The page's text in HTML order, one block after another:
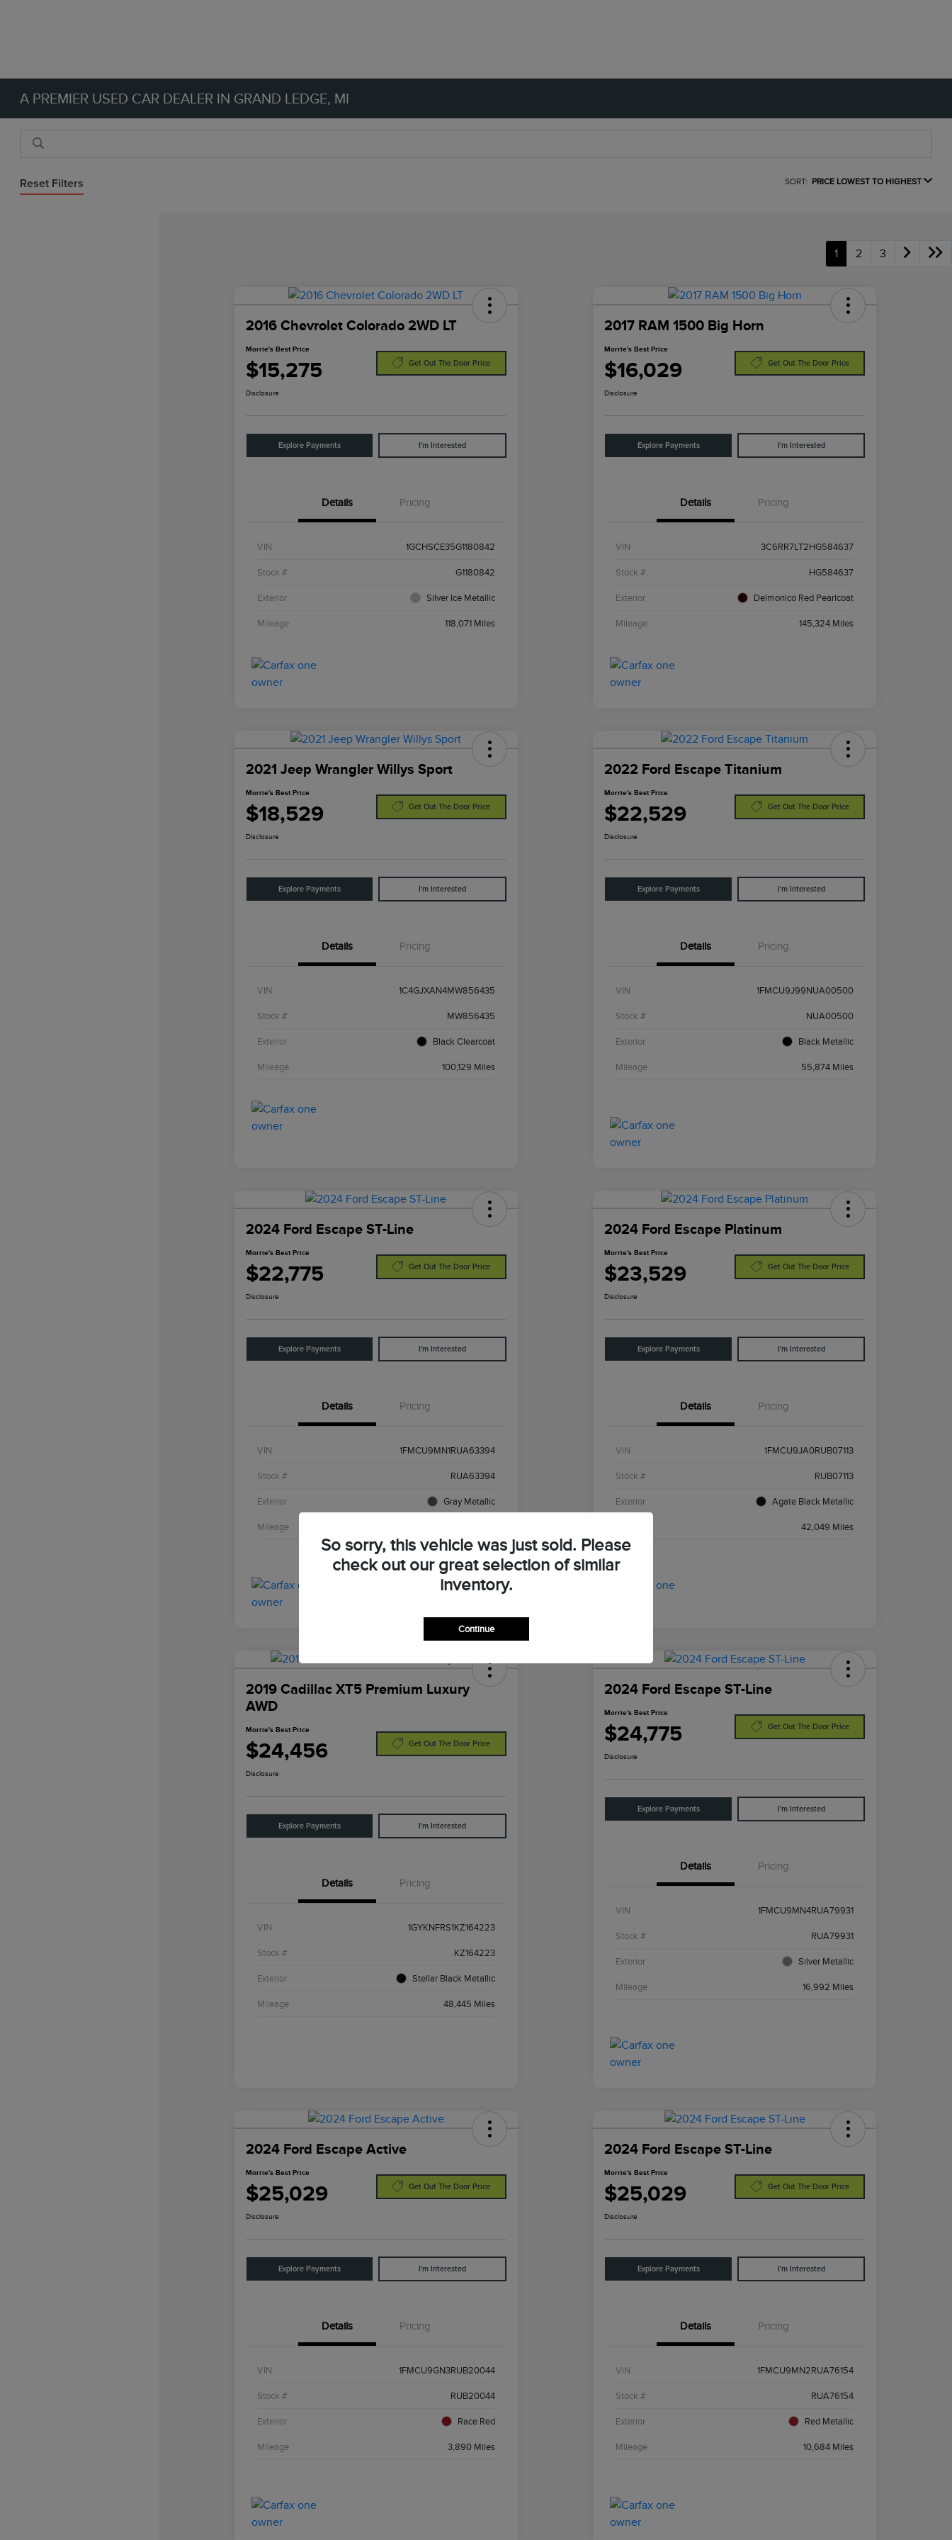
A PREMIER USED CAR DEALER IN GRAND LEDGE, MI
Reset Filters SORT: PRICE LOWEST TO HIGHEST
1 2 3
2016 Chevrolet Colorado 2WD LT
Morrie's Best Price
$15,275 Get Out The Door Price
Disclosure
Explore Payments I'm Interested
Details Pricing
VIN 1GCHSCE35G1180842
Stock # G1180842
Exterior Silver Ice Metallic
Mileage 118,071 Miles
2017 RAM 1500 Big Horn
Morrie's Best Price
$16,029 Get Out The Door Price
Disclosure
Explore Payments I'm Interested
Details Pricing
VIN 3C6RR7LT2HG584637
Stock # HG584637
Exterior Delmonico Red Pearlcoat
Mileage 145,324 Miles
2021 Jeep Wrangler Willys Sport
Morrie's Best Price
$18,529 Get Out The Door Price
Disclosure
Explore Payments I'm Interested
Details Pricing
VIN 1C4GJXAN4MW856435
Stock # MW856435
Exterior Black Clearcoat
Mileage 100,129 Miles
2022 Ford Escape Titanium
Morrie's Best Price
$22,529 Get Out The Door Price
Disclosure
Explore Payments I'm Interested
Details Pricing
VIN 1FMCU9J99NUA00500
Stock # NUA00500
Exterior Black Metallic
Mileage 55,874 Miles
2024 Ford Escape ST-Line
Morrie's Best Price
$22,775 Get Out The Door Price
Disclosure
Explore Payments I'm Interested
Details Pricing
VIN 1FMCU9MN1RUA63394
Stock # RUA63394
Exterior Gray Metallic
Mileage
2024 Ford Escape Platinum
Morrie's Best Price
$23,529 Get Out The Door Price
Disclosure
Explore Payments I'm Interested
Details Pricing
VIN 1FMCU9JA0RUB07113
Stock # RUB07113
Exterior Agate Black Metallic
42,049 Miles
2019 Cadillac XT5 Premium Luxury
AWD
Morrie's Best Price
$24,456 Get Out The Door Price
Disclosure
Explore Payments I'm Interested
Details Pricing
VIN 1GYKNFRS1KZ164223
Stock # KZ164223
Exterior Stellar Black Metallic
Mileage 48,445 Miles
2024 Ford Escape ST-Line
Morrie's Best Price
$24,775 Get Out The Door Price
Disclosure
Explore Payments I'm Interested
Details Pricing
VIN 1FMCU9MN4RUA79931
Stock # RUA79931
Exterior Silver Metallic
Mileage 16,992 Miles
2024 Ford Escape Active
Morrie's Best Price
$25,029 Get Out The Door Price
Disclosure
Explore Payments I'm Interested
Details Pricing
VIN 1FMCU9GN3RUB20044
Stock # RUB20044
Exterior Race Red
Mileage 3,890 Miles
2024 Ford Escape ST-Line
Morrie's Best Price
$25,029 Get Out The Door Price
Disclosure
Explore Payments I'm Interested
Details Pricing
VIN 1FMCU9MN2RUA76154
Stock # RUA76154
Exterior Red Metallic
Mileage 10,684 Miles
So sorry, this vehicle was just sold. Please
check out our great selection of similar
inventory.
Continue